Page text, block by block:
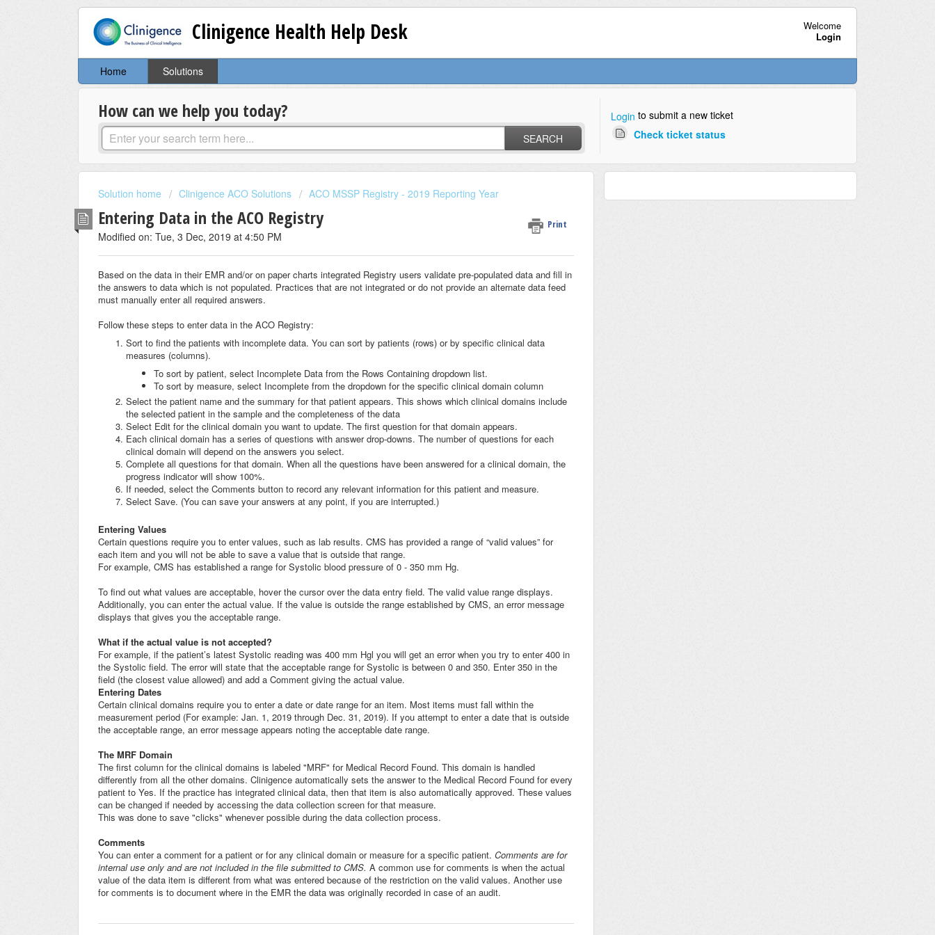
Clinigence Health Help Desk
Welcome
Login
Home Solutions
How can we help you today?
SEARCH
Login to submit a new ticket
Check ticket status
Solution home Clinigence ACO Solutions ACO MSSP Registry - 2019 Reporting Year
Entering Data in the ACO Registry Print
Modified on: Tue, 3 Dec, 2019 at 4:50 PM
Based on the data in their EMR and/or on paper charts integrated Registry users validate pre-populated data and fill in
the answers to data which is not populated. Practices that are not integrated or do not provide an alternate data feed
must manually enter all required answers.
Follow these steps to enter data in the ACO Registry:
Sort to find the patients with incomplete data. You can sort by patients (rows) or by specific clinical data
measures (columns).
To sort by patient, select Incomplete Data from the Rows Containing dropdown list.
To sort by measure, select Incomplete from the dropdown for the specific clinical domain column
Select the patient name and the summary for that patient appears. This shows which clinical domains include
the selected patient in the sample and the completeness of the data
Select Edit for the clinical domain you want to update. The first question for that domain appears.
Each clinical domain has a series of questions with answer drop-downs. The number of questions for each
clinical domain will depend on the answers you select.
Complete all questions for that domain. When all the questions have been answered for a clinical domain, the
progress indicator will show 100%.
If needed, select the Comments button to record any relevant information for this patient and measure.
Select Save. (You can save your answers at any point, if you are interrupted.)
Entering Values
Certain questions require you to enter values, such as lab results. CMS has provided a range of “valid values” for
each item and you will not be able to save a value that is outside that range.
For example, CMS has established a range for Systolic blood pressure of 0 - 350 mm Hg.
To find out what values are acceptable, hover the cursor over the data entry field. The valid value range displays.
Additionally, you can enter the actual value. If the value is outside the range established by CMS, an error message
displays that gives you the acceptable range.
What if the actual value is not accepted?
For example, if the patient’s latest Systolic reading was 400 mm Hgl you will get an error when you try to enter 400 in
the Systolic field. The error will state that the acceptable range for Systolic is between 0 and 350. Enter 350 in the
field (the closest value allowed) and add a Comment giving the actual value.
Entering Dates
Certain clinical domains require you to enter a date or date range for an item. Most items must fall within the
measurement period (For example: Jan. 1, 2019 through Dec. 31, 2019). If you attempt to enter a date that is outside
the acceptable range, an error message appears noting the acceptable date range.
The MRF Domain
The first column for the clinical domains is labeled "MRF" for Medical Record Found. This domain is handled
differently from all the other domains. Clinigence automatically sets the answer to the Medical Record Found for every
patient to Yes. If the practice has integrated clinical data, then that item is also automatically approved. These values
can be changed if needed by accessing the data collection screen for that measure.
This was done to save "clicks" whenever possible during the data collection process.
Comments
You can enter a comment for a patient or for any clinical domain or measure for a specific patient. Comments are for
internal use only and are not included in the file submitted to CMS. A common use for comments is when the actual
value of the data item is different from what was entered because of the restriction on the valid values. Another use
for comments is to document where in the EMR the data was originally recorded in case of an audit.